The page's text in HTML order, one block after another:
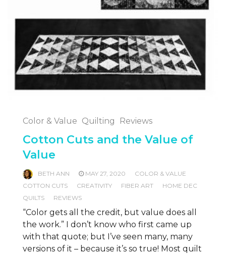
Color & Value Quilting Reviews
Cotton Cuts and the Value of
Value
BETH ANN MAY 27, 2020
COLOR & VALUE
COTTON CUTS
CREATIVITY FIBER ART
HOME DEC
QUILTS
REVIEWS
“Color gets all the credit, but value does all
the work.” I don’t know who first came up
with that quote; but I’ve seen many, many
versions of it – because it’s so true! Most quilt